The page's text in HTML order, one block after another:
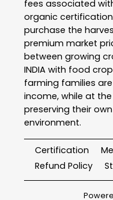
fees associated
organic
purchase the
premium market
between growing
INDIA with food
farming families
income, while at
preserving their
environment.
Certification
Refund Policy